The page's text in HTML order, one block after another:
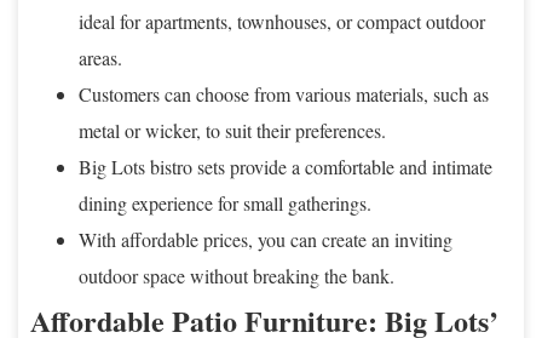
ideal for apartments, townhouses, or compact outdoor
areas.
Customers can choose from various materials, such as
metal or wicker, to suit their preferences.
Big Lots bistro sets provide a comfortable and intimate
dining experience for small gatherings.
With affordable prices, you can create an inviting
outdoor space without breaking the bank.
Affordable Patio Furniture: Big Lots’